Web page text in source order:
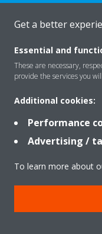
About Daikin
Solutions
Contact
Products
Get a better
Essential and
These are necessary,
provide the services you
Additional cookies:
Performance
Advertising /
To learn more about